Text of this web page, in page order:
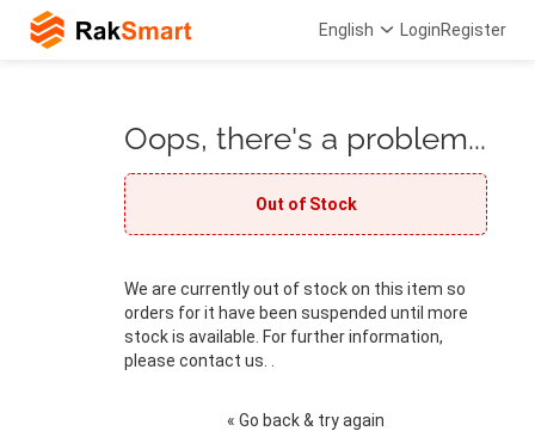
English LoginRegister
Oops, there's a problem...
Out of Stock
We are currently out of stock on this item so
orders for it have been suspended until more
stock is available. For further information,
please contact us. .
« Go back & try again